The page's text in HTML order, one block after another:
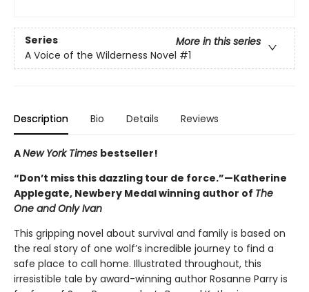
Series
More in this series
A Voice of the Wilderness Novel #1
Description Bio Details Reviews
ANew York Times bestseller!
“Don’t miss this dazzling tour de force.”—Katherine
Applegate, Newbery Medal winning author of The
One and Only Ivan
This gripping novel about survival and family is based on
the real story of one wolf’s incredible journey to find a
safe place to call home. Illustrated throughout, this
irresistible tale by award-winning author Rosanne Parry is